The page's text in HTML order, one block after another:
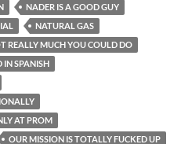
NADER IS A GOOD GUY
NATURAL GAS
REALLY MUCH YOU COULD DO
SPANISH
AT PROM
OUR MISSION IS TOTALLY FUCKED UP